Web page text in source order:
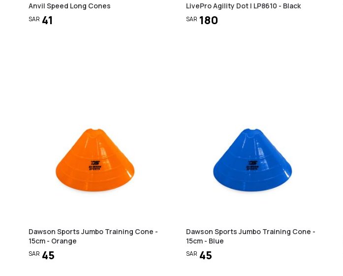
Anvil Speed Long Cones
SAR 41
LivePro Agility Dot | LP8610 - Black
SAR 180
Dawson Sports Jumbo Training Cone -
15cm - Orange
SAR 45
Dawson Sports Jumbo Training Cone -
15cm - Blue
SAR 45